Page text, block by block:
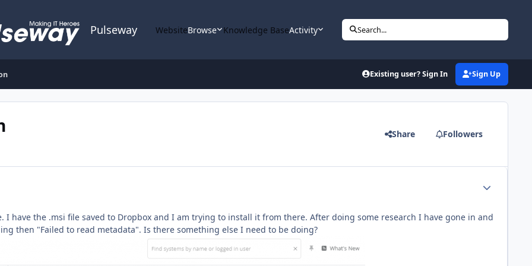
Pulseway WebsiteBrowse Knowledge BaseActivity Search...
Existing user? Sign In Sign Up
Share Followers
have the .msi file saved to Dropbox and I am trying to install it from there. After doing some research I have gone in and
then "Failed to read metadata". Is there something else I need to be doing?